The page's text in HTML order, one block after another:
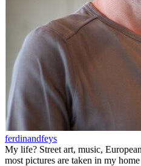
ferdinandfeys
My life? Street art, music,
most pictures are taken in my